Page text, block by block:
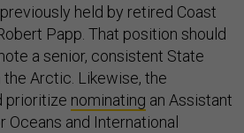
held by retired Coast
Papp. That position should
a senior, consistent State
Arctic. Likewise, the
prioritize nominating an Assistant
Oceans and International